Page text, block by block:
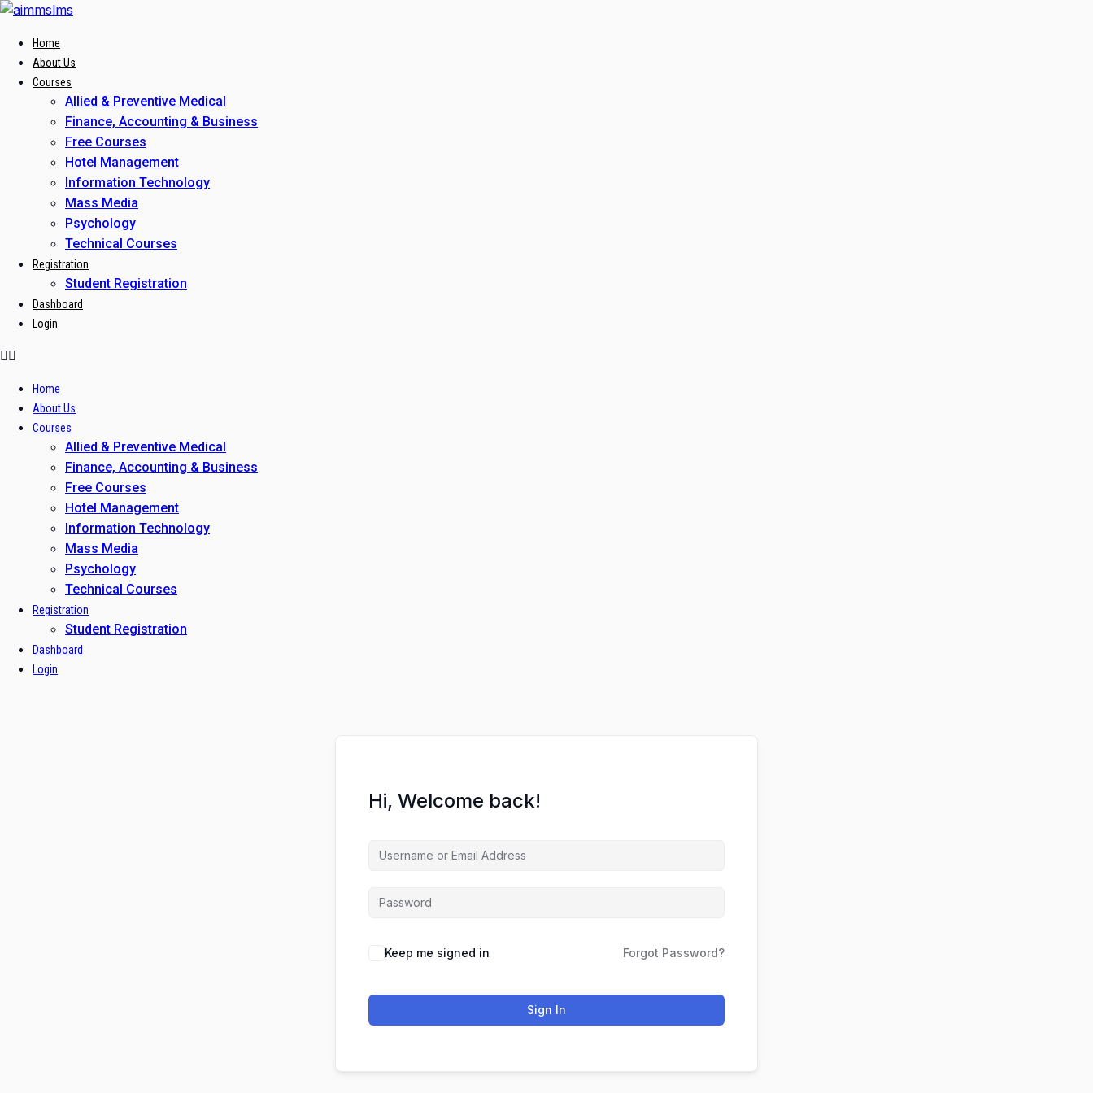
Skip
contentHome
About Us
Courses
Allied & Preventive Medical
Finance, Accounting & Business
Free Courses
Hotel Management
Information Technology
Mass Media
Psychology
Technical Courses
Registration
Student Registration
Dashboard
Login
Home
About Us
Courses
Allied & Preventive Medical
Finance, Accounting & Business
Free Courses
Hotel Management
Information Technology
Mass Media
Psychology
Technical Courses
Registration
Student Registration
Dashboard
Login
Hi, Welcome back!
Keep me signed in Forgot Password?
Sign In